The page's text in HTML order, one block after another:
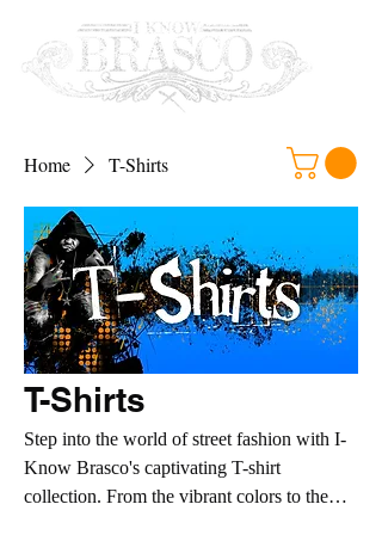
Home T-Shirts
T-Shirts
Step into the world of street fashion with I-
Know Brasco's captivating T-shirt
collection. From the vibrant colors to the